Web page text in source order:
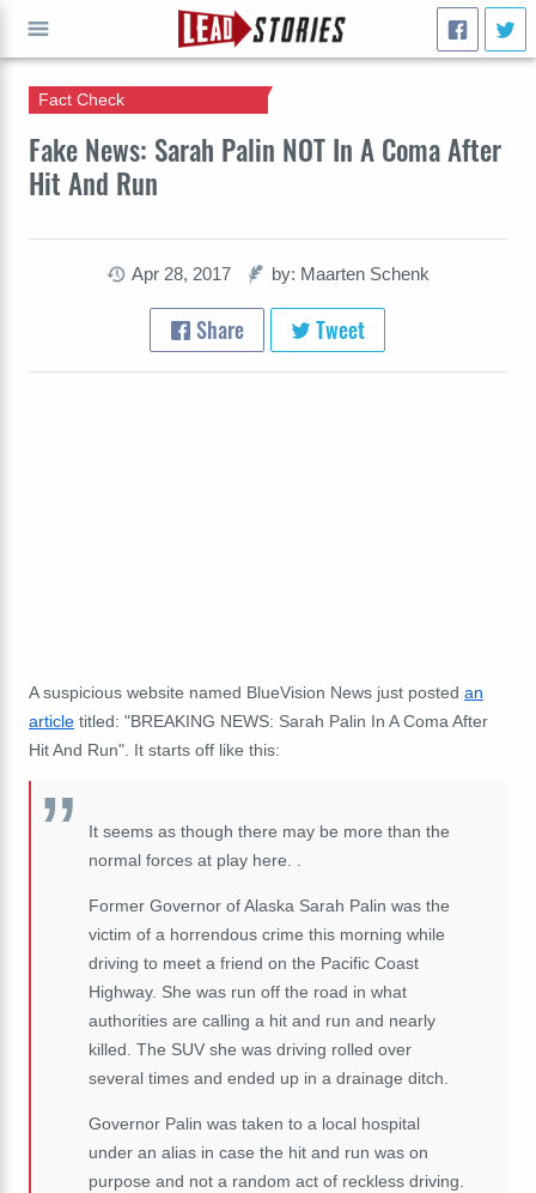
Fake News: Sarah Palin NOT In A Coma After
Hit And Run
Fact Check
Apr 28, 2017 by: Maarten Schenk
Share Tweet
A suspicious website named BlueVision News just posted an
article titled: "BREAKING NEWS: Sarah Palin In A Coma After
Hit And Run". It starts off like this:
It seems as though there may be more than the
normal forces at play here. .
Former Governor of Alaska Sarah Palin was the
victim of a horrendous crime this morning while
driving to meet a friend on the Pacific Coast
Highway. She was run off the road in what
authorities are calling a hit and run and nearly
killed. The SUV she was driving rolled over
several times and ended up in a drainage ditch.
Governor Palin was taken to a local hospital
under an alias in case the hit and run was on
purpose and not a random act of reckless driving.
GO